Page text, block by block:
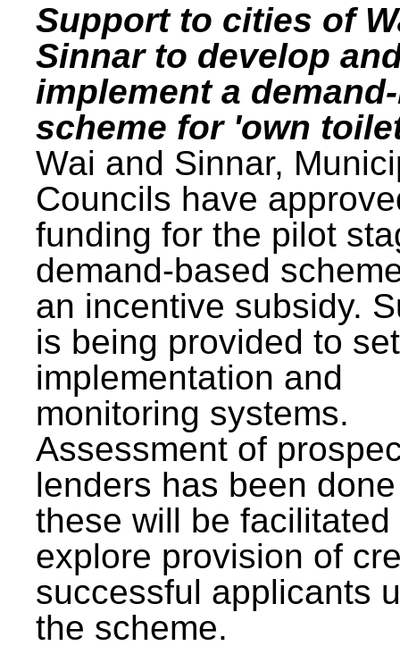
Support to cities of
Sinnar to develop
implement a
scheme for 'own
Wai and Sinnar,
Councils have
funding for the pilot
demand-based
an incentive subsidy.
is being provided to
implementation and
monitoring systems.
Assessment of
lenders has been
these will be facilitated
explore provision of
successful applicants
the scheme.